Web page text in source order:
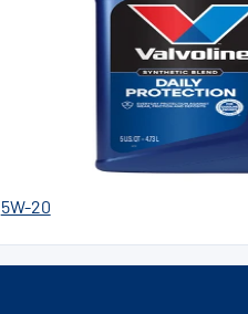
5W-20